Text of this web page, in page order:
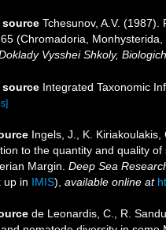
Tchesunov, A.V.
(Chromadoria,
Vysshei Shkoly,
Integrated Taxonomic
Ingels, J., K.
to the quantity and quality
Margin. Deep Sea
up in IMIS), available online at
de Leonardis, C., R.